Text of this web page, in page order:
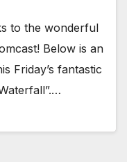
to the wonderful
Below is an
Friday’s fantastic